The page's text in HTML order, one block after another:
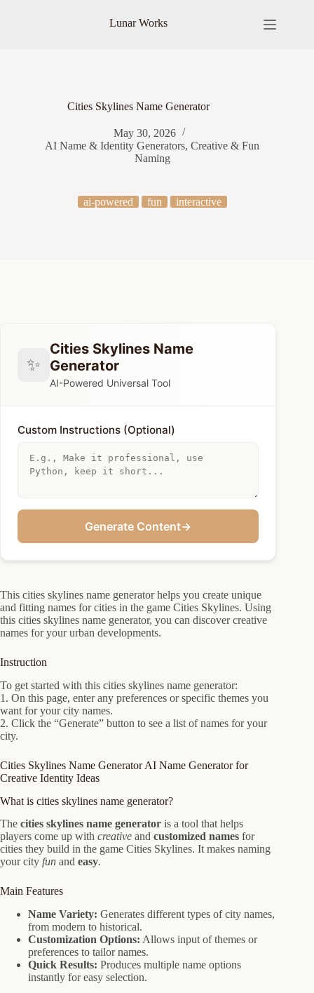
Lunar Works
Cities Skylines Name Generator
May 30, 2026
AI Name & Identity Generators,Creative & Fun
Naming
ai-powered fun interactive
✨
Cities Skylines Name
Generator
AI-Powered Universal Tool
Custom Instructions (Optional)
Generate Content→
This cities skylines name generator helps you create unique
and fitting names for cities in the game Cities Skylines. Using
this cities skylines name generator, you can discover creative
names for your urban developments.
Instruction
To get started with this cities skylines name generator:
1. On this page, enter any preferences or specific themes you
want for your city names.
2. Click the “Generate” button to see a list of names for your
city.
Cities Skylines Name Generator AI Name Generator for
Creative Identity Ideas
What is cities skylines name generator?
The cities skylines name generator is a tool that helps
players come up with creative and customized names for
cities they build in the game Cities Skylines. It makes naming
your city fun and easy.
Main Features
Name Variety: Generates different types of city names,
from modern to historical.
Customization Options: Allows input of themes or
preferences to tailor names.
Quick Results: Produces multiple name options
instantly for easy selection.